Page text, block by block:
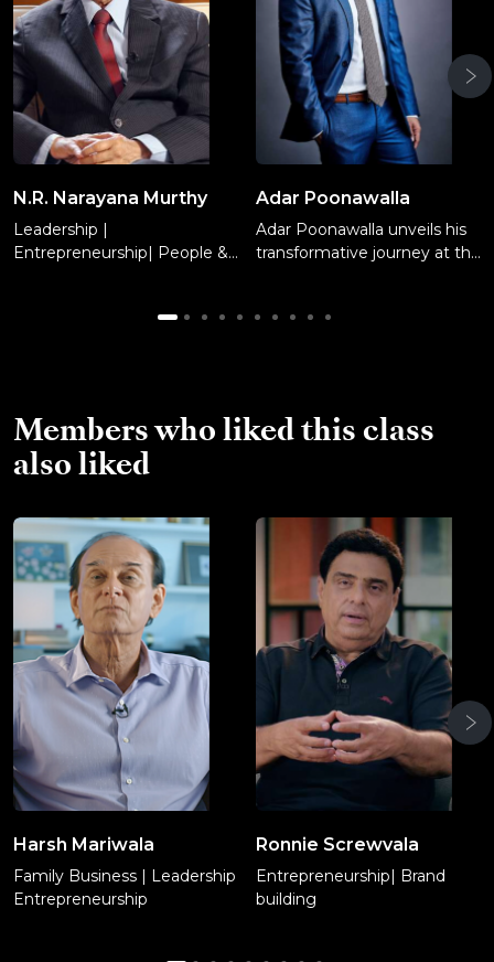
N.R. Narayana Murthy
Leadership |
Entrepreneurship| People &
Adar Poonawalla
Adar Poonawalla unveils his
transformative journey at the
risk-taking, decision making,
business sustainability.
Members who liked this class
also liked
Harsh Mariwala
Family Business | Leadership
Entrepreneurship
Ronnie Screwvala
Entrepreneurship| Brand
building